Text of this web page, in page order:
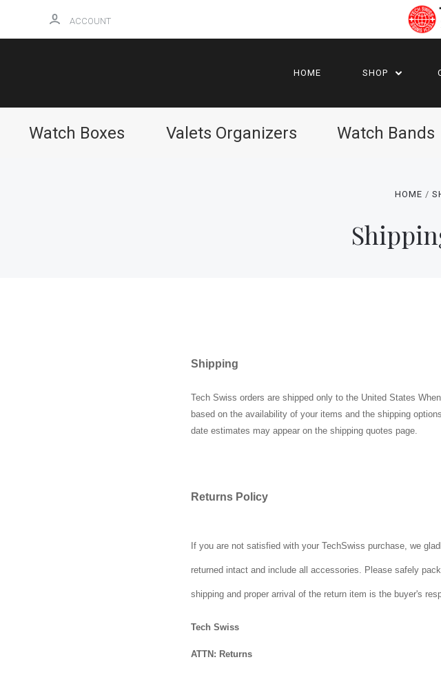
ACCOUNT
HOME SHOP
Watch Boxes Valets Organizers Watch Bands
HOME
Shipping
Tech Swiss orders are shipped only to the United States
based on the availability of your items and the shipping
date estimates may appear on the shipping quotes page.
Returns Policy
If you are not satisfied with your TechSwiss purchase, we
returned intact and include all accessories. Please safely
shipping and proper arrival of the return item is the buyer's
Tech Swiss
ATTN: Returns